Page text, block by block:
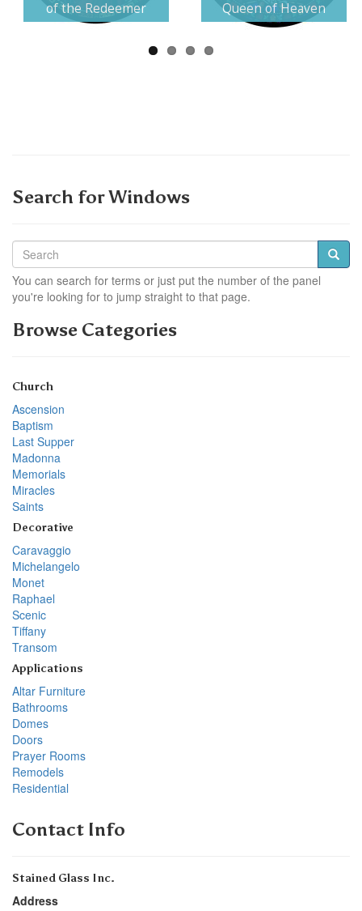
of the Redeemer
Queen of Heaven
Search for Windows
You can search for terms or just put the number of the panel
you're looking for to jump straight to that page.
Browse Categories
Church
Ascension
Baptism
Last Supper
Madonna
Memorials
Miracles
Saints
Decorative
Caravaggio
Michelangelo
Monet
Raphael
Scenic
Tiffany
Transom
Applications
Altar Furniture
Bathrooms
Domes
Doors
Prayer Rooms
Remodels
Residential
Contact Info
Stained Glass Inc.
Address